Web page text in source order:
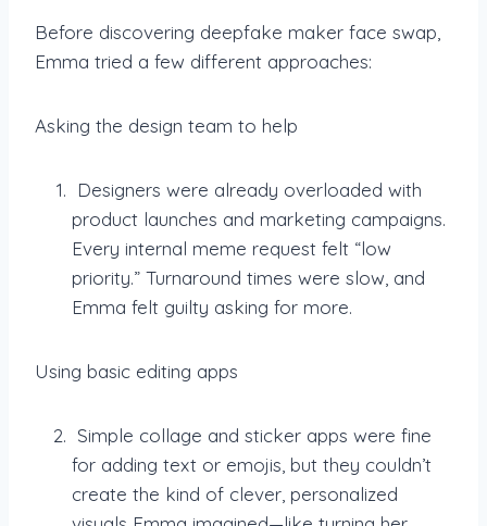
Before discovering deepfake maker face swap,
Emma tried a few different approaches:
Asking the design team to help
Designers were already overloaded with
product launches and marketing campaigns.
Every internal meme request felt “low
priority.” Turnaround times were slow, and
Emma felt guilty asking for more.
Using basic editing apps
Simple collage and sticker apps were fine
for adding text or emojis, but they couldn’t
create the kind of clever, personalized